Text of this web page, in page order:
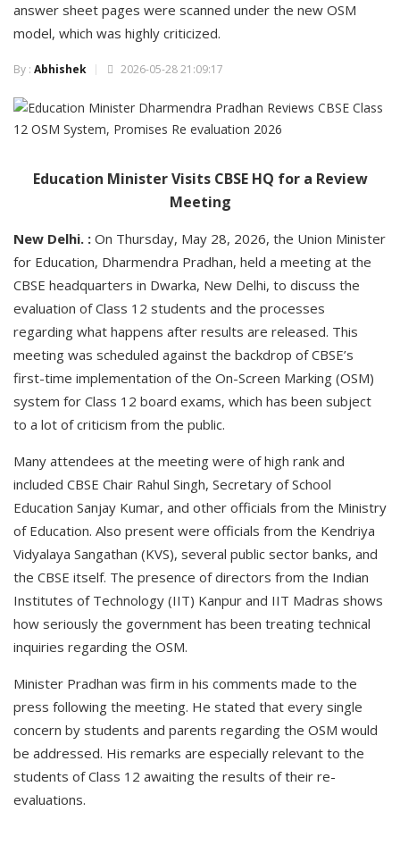
answer sheet pages were scanned under the new OSM
model, which was highly criticized.
By : Abhishek 2026-05-28 21:09:17
Education Minister Visits CBSE HQ for a Review
Meeting
New Delhi. : On Thursday, May 28, 2026, the Union Minister
for Education, Dharmendra Pradhan, held a meeting at the
CBSE headquarters in Dwarka, New Delhi, to discuss the
evaluation of Class 12 students and the processes
regarding what happens after results are released. This
meeting was scheduled against the backdrop of CBSE’s
first-time implementation of the On-Screen Marking (OSM)
system for Class 12 board exams, which has been subject
to a lot of criticism from the public.
Many attendees at the meeting were of high rank and
included CBSE Chair Rahul Singh, Secretary of School
Education Sanjay Kumar, and other officials from the Ministry
of Education. Also present were officials from the Kendriya
Vidyalaya Sangathan (KVS), several public sector banks, and
the CBSE itself. The presence of directors from the Indian
Institutes of Technology (IIT) Kanpur and IIT Madras shows
how seriously the government has been treating technical
inquiries regarding the OSM.
Minister Pradhan was firm in his comments made to the
press following the meeting. He stated that every single
concern by students and parents regarding the OSM would
be addressed. His remarks are especially relevant to the
students of Class 12 awaiting the results of their re-
evaluations.